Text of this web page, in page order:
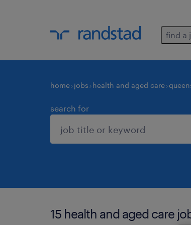
find a
home jobs health and aged care
search for
15 health and aged care